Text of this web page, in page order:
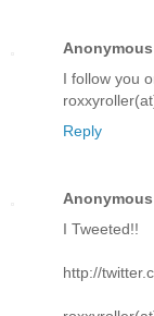
Anonymous
I follow you
Reply
Anonymous
I Tweeted!!
http://